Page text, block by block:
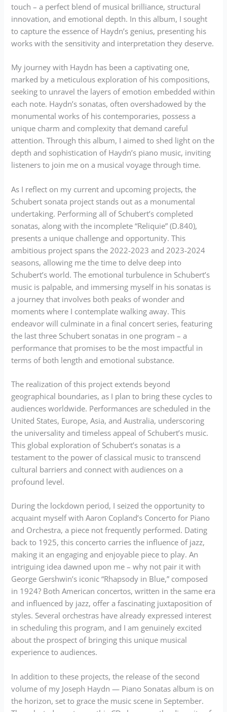
touch – a perfect blend of musical brilliance, structural
innovation, and emotional depth. In this album, I sought
to capture the essence of Haydn’s genius, presenting his
works with the sensitivity and interpretation they deserve.
My journey with Haydn has been a captivating one,
marked by a meticulous exploration of his compositions,
seeking to unravel the layers of emotion embedded within
each note. Haydn’s sonatas, often overshadowed by the
monumental works of his contemporaries, possess a
unique charm and complexity that demand careful
attention. Through this album, I aimed to shed light on the
depth and sophistication of Haydn’s piano music, inviting
listeners to join me on a musical voyage through time.
As I reflect on my current and upcoming projects, the
Schubert sonata project stands out as a monumental
undertaking. Performing all of Schubert’s completed
sonatas, along with the incomplete “Reliquie” (D.840),
presents a unique challenge and opportunity. This
ambitious project spans the 2022-2023 and 2023-2024
seasons, allowing me the time to delve deep into
Schubert’s world. The emotional turbulence in Schubert’s
music is palpable, and immersing myself in his sonatas is
a journey that involves both peaks of wonder and
moments where I contemplate walking away. This
endeavor will culminate in a final concert series, featuring
the last three Schubert sonatas in one program – a
performance that promises to be the most impactful in
terms of both length and emotional substance.
The realization of this project extends beyond
geographical boundaries, as I plan to bring these cycles to
audiences worldwide. Performances are scheduled in the
United States, Europe, Asia, and Australia, underscoring
the universality and timeless appeal of Schubert’s music.
This global exploration of Schubert’s sonatas is a
testament to the power of classical music to transcend
cultural barriers and connect with audiences on a
profound level.
During the lockdown period, I seized the opportunity to
acquaint myself with Aaron Copland’s Concerto for Piano
and Orchestra, a piece not frequently performed. Dating
back to 1925, this concerto carries the influence of jazz,
making it an engaging and enjoyable piece to play. An
intriguing idea dawned upon me – why not pair it with
George Gershwin’s iconic “Rhapsody in Blue,” composed
in 1924? Both American concertos, written in the same era
and influenced by jazz, offer a fascinating juxtaposition of
styles. Several orchestras have already expressed interest
in scheduling this program, and I am genuinely excited
about the prospect of bringing this unique musical
experience to audiences.
In addition to these projects, the release of the second
volume of my Joseph Haydn — Piano Sonatas album is on
the horizon, set to grace the music scene in September.